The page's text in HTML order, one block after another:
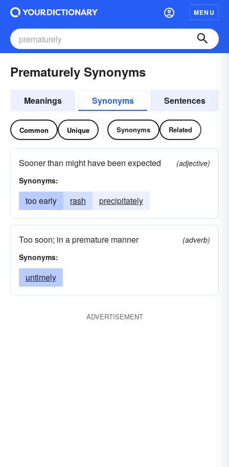
MENU
Prematurely Synonyms
Meanings Synonyms Sentences
Common Unique Synonyms Related
Sooner than might have been expected
(adjective)
Synonyms:
too early rash precipitately
Too soon; in a premature manner
(adverb)
Synonyms:
untimely
ADVERTISEMENT